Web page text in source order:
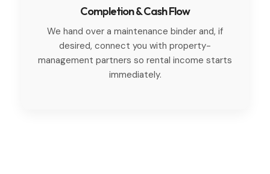
Completion & Cash Flow
We hand over a maintenance binder and, if
desired, connect you with property-
management partners so rental income starts
immediately.